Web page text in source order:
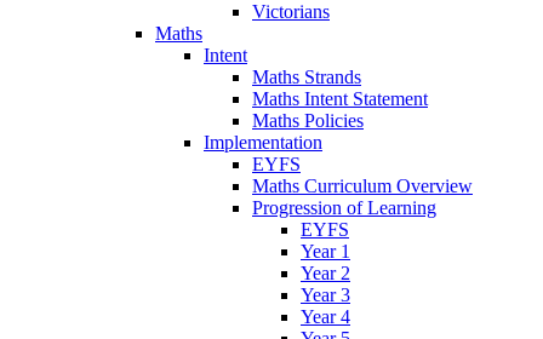
Victorians
Maths
Intent
Maths Strands
Maths Intent Statement
Maths Policies
Implementation
EYFS
Maths Curriculum Overview
Progression of Learning
EYFS
Year 1
Year 2
Year 3
Year 4